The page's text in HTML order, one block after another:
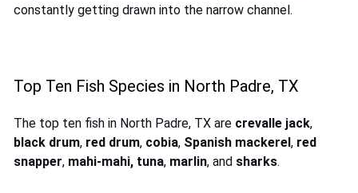
constantly getting drawn into the narrow channel.
Top Ten Fish Species in North Padre, TX
The top ten fish in North Padre, TX are crevalle jack,
black drum, red drum, cobia, Spanish mackerel , red
snapper, mahi-mahi, tuna, marlin, and sharks.